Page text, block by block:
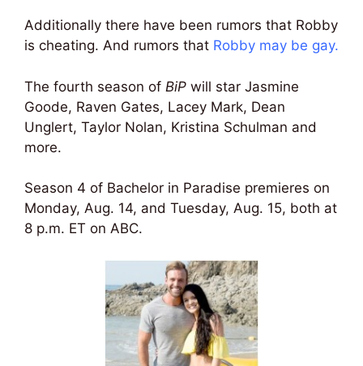
Additionally there have been rumors that Robby
is cheating. And rumors that Robby may be gay.
The fourth season of BiP will star Jasmine
Goode, Raven Gates, Lacey Mark, Dean
Unglert, Taylor Nolan, Kristina Schulman and
more.
Season 4 of Bachelor in Paradise premieres on
Monday, Aug. 14, and Tuesday, Aug. 15, both at
8 p.m. ET on ABC.